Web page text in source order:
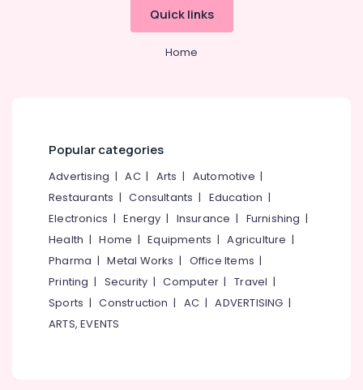
Quick links
Home
Popular categories
Advertising |AC| Arts | Automotive |
Restaurants |Consultants | Education |
Electronics |Energy | Insurance | Furnishing |
Health |Home |Equipments |Agriculture |
Pharma |Metal Works | Office Items |
Printing | Security |Computer |Travel |
Sports |Construction | AC |ADVERTISING |
ARTS, EVENTS